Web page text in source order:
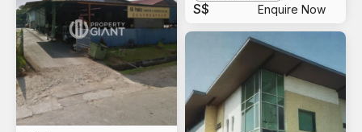
S$ Enquire Now